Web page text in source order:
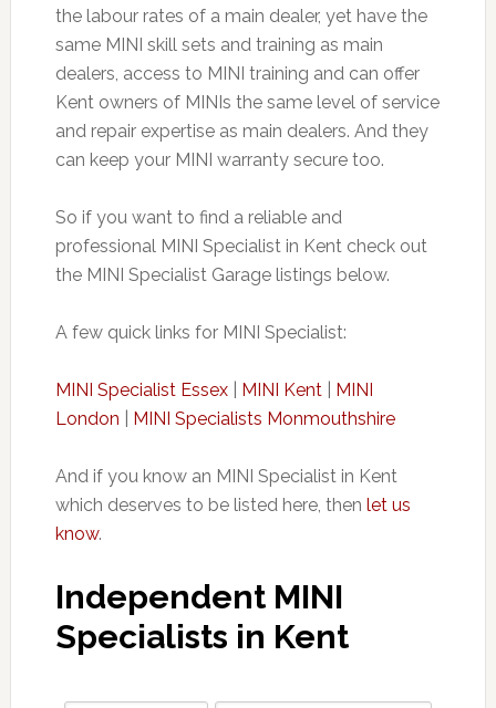
the labour rates of a main dealer, yet have the
same MINI skill sets and training as main
dealers, access to MINI training and can offer
Kent owners of MINIs the same level of service
and repair expertise as main dealers. And they
can keep your MINI warranty secure too.
So if you want to find a reliable and
professional MINI Specialist in Kent check out
the MINI Specialist Garage listings below.
A few quick links for MINI Specialist:
MINI Specialist Essex| MINI Kent| MINI
London
MINI Specialists Monmouthshire
And if you know an MINI Specialist in Kent
which deserves to be listed here, then let us
know.
Independent MINI
Specialists in Kent